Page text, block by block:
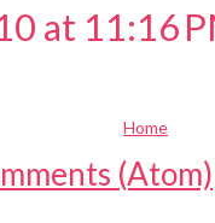
at 11:16
Home
(Atom)